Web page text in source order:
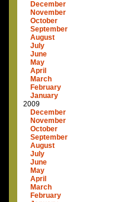
December
November
October
September
August
July
June
May
April
March
February
January
2009
December
November
October
September
August
July
June
May
April
March
February